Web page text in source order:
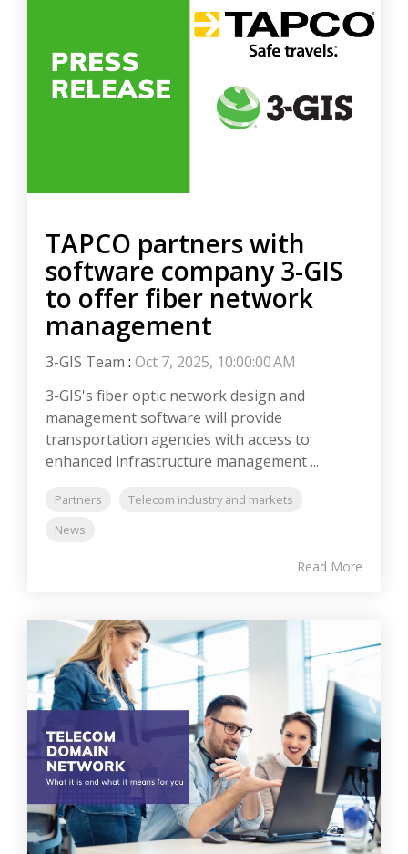
TAPCO partners with
software company 3-GIS
to offer fiber network
management
3-GIS Team : Oct 7, 2025, 10:00:00 AM
3-GIS's fiber optic network design and
management software will provide
transportation agencies with access to
enhanced infrastructure management ...
Partners
Telecom industry and markets
News
Read More